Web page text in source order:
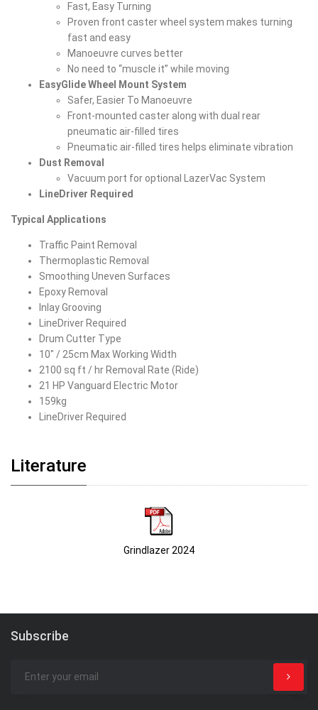
Fast, Easy Turning
Proven front caster wheel system makes turning
fast and easy
Manoeuvre curves better
No need to “muscle it” while moving
EasyGlide Wheel Mount System
Safer, Easier To Manoeuvre
Front-mounted caster along with dual rear
pneumatic air-filled tires
Pneumatic air-filled tires helps eliminate vibration
Dust Removal
Vacuum port for optional LazerVac System
LineDriver Required
Typical Applications
Traffic Paint Removal
Thermoplastic Removal
Smoothing Uneven Surfaces
Epoxy Removal
Inlay Grooving
LineDriver Required
Drum Cutter Type
10" / 25cm Max Working Width
2100 sq ft / hr Removal Rate (Ride)
21 HP Vanguard Electric Motor
159kg
LineDriver Required
Literature
Grindlazer 2024
Subscribe